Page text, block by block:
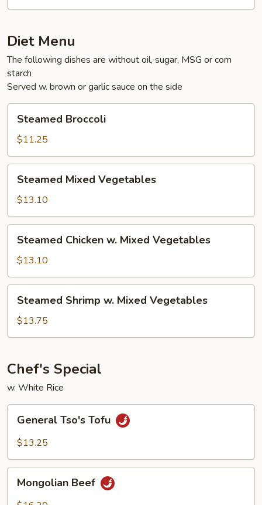
Diet Menu
The following dishes are without oil, sugar, MSG or corn
starch
Served w. brown or garlic sauce on the side
Broccoli
Steamed Broccoli
$11.25
Mixed
Vegetables
Steamed Mixed Vegetables
$13.10
Chicken
Mixed
Vegetables
Steamed Chicken w. Mixed Vegetables
$13.10
Shrimp
Mixed
Steamed Shrimp w. Mixed Vegetables
$13.75
Chef's Special
w. White Rice
Tso's
Tofu
General Tso's Tofu
$13.25
Beef
Mongolian Beef